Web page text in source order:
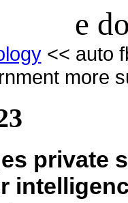
e
<< auto
more
private